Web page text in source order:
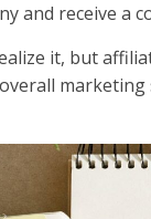
and receive a
it, but
marketing